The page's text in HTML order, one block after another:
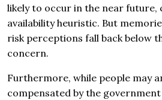
likely to occur in the near
availability heuristic. But
risk perceptions fall back below
concern.
Furthermore, while people may
compensated by the